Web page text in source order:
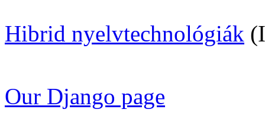
Hibrid nyelvtechnológiák
Our Django page